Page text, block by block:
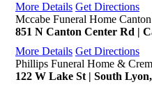
More Details Get Directions
Mccabe Funeral Home
851 N Canton Center Rd |
More Details Get Directions
Phillips Funeral Home &
122 W Lake St | South